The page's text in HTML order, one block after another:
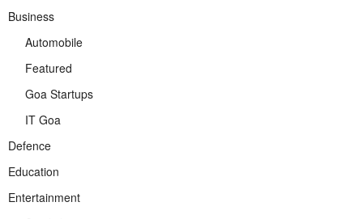
Business
Automobile
Featured
Goa Startups
IT Goa
Defence
Education
Entertainment